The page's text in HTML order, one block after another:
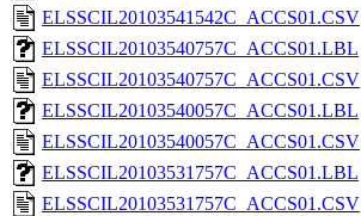
ELSSCIL20103541542C_ACCS01.CSV
ELSSCIL20103540757C_ACCS01.LBL
ELSSCIL20103540757C_ACCS01.CSV
ELSSCIL20103540057C_ACCS01.LBL
ELSSCIL20103540057C_ACCS01.CSV
ELSSCIL20103531757C_ACCS01.LBL
ELSSCIL20103531757C_ACCS01.CSV